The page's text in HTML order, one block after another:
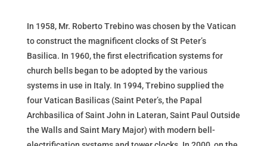
In 1958, Mr. Roberto Trebino was chosen by the Vatican
to construct the magnificent clocks of St Peter’s
Basilica. In 1960, the first electrification systems for
church bells began to be adopted by the various
systems in use in Italy. In 1994, Trebino supplied the
four Vatican Basilicas (Saint Peter’s, the Papal
Archbasilica of Saint John in Lateran, Saint Paul Outside
the Walls and Saint Mary Major) with modern bell-